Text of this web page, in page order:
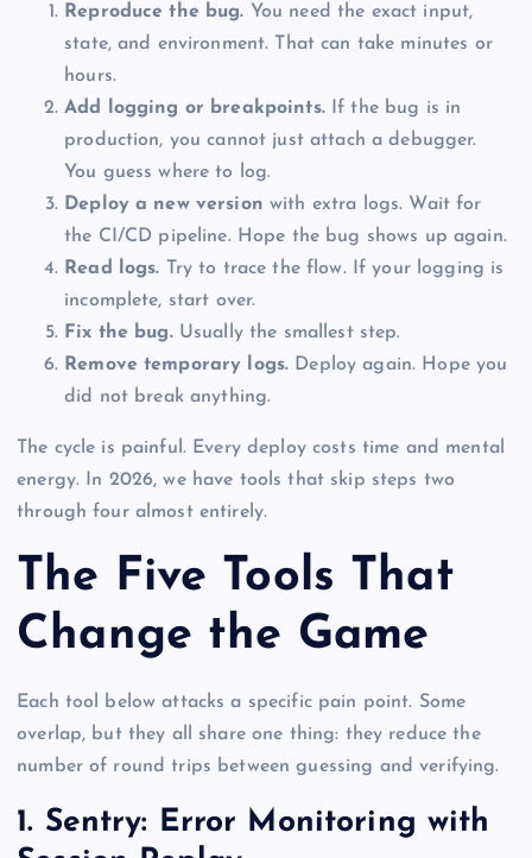
Reproduce the bug. You need the exact input,
state, and environment. That can take minutes or
hours.
Add logging or breakpoints.If the bug is in
production, you cannot just attach a debugger.
You guess where to log.
Deploy a new version with extra logs. Wait for
the CI/CD pipeline. Hope the bug shows up again.
Read logs. Try to trace the flow. If your logging is
incomplete, start over.
Fix the bug.Usually the smallest step.
Remove temporary logs. Deploy again. Hope you
did not break anything.
The cycle is painful. Every deploy costs time and mental
energy. In 2026, we have tools that skip steps two
through four almost entirely.
The Five Tools That
Change the Game
Each tool below attacks a specific pain point. Some
overlap, but they all share one thing: they reduce the
number of round trips between guessing and verifying.
1. Sentry: Error Monitoring with